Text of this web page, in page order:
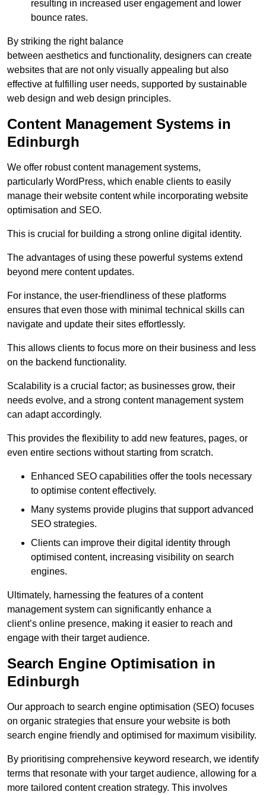
resulting in increased user engagement and lower
bounce rates.
By striking the right balance
between aesthetics and functionality, designers can create
websites that are not only visually appealing but also
effective at fulfilling user needs, supported by sustainable
web design and web design principles.
Content Management Systems in
Edinburgh
We offer robust content management systems,
particularly WordPress, which enable clients to easily
manage their website content while incorporating website
optimisation and SEO.
This is crucial for building a strong online digital identity.
The advantages of using these powerful systems extend
beyond mere content updates.
For instance, the user-friendliness of these platforms
ensures that even those with minimal technical skills can
navigate and update their sites effortlessly.
This allows clients to focus more on their business and less
on the backend functionality.
Scalability is a crucial factor; as businesses grow, their
needs evolve, and a strong content management system
can adapt accordingly.
This provides the flexibility to add new features, pages, or
even entire sections without starting from scratch.
Enhanced SEO capabilities offer the tools necessary
to optimise content effectively.
Many systems provide plugins that support advanced
SEO strategies.
Clients can improve their digital identity through
optimised content, increasing visibility on search
engines.
Ultimately, harnessing the features of a content
management system can significantly enhance a
client’s online presence, making it easier to reach and
engage with their target audience.
Search Engine Optimisation in
Edinburgh
Our approach to search engine optimisation (SEO) focuses
on organic strategies that ensure your website is both
search engine friendly and optimised for maximum visibility.
By prioritising comprehensive keyword research, we identify
terms that resonate with your target audience, allowing for a
more tailored content creation strategy. This involves